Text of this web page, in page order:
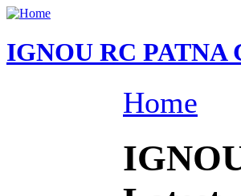
IGNOU RC PATNA
Home